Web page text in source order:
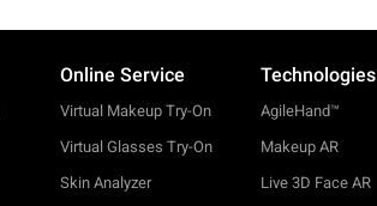
Online Service
Virtual Makeup Try-On
Virtual Glasses Try-On
Skin Analyzer
Technologies
AgileHand™
Makeup AR
Live 3D Face AR